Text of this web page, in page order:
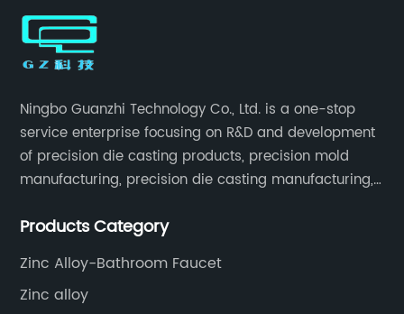
Ningbo Guanzhi Technology Co., Ltd. is a one-stop
service enterprise focusing on R&D and development
of precision die casting products, precision mold
manufacturing, precision die casting manufacturing,
etc.
Products Category
Zinc Alloy-Bathroom Faucet
Zinc alloy